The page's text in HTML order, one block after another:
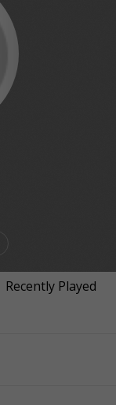
Recently Played